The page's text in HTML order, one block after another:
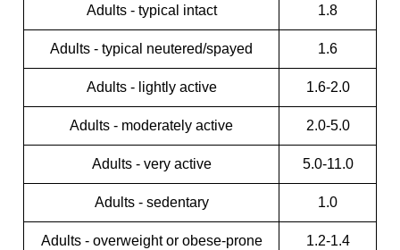
Adults - typical intact 1.8
Adults - typical neutered/spayed 1.6
Adults - lightly active 1.6-2.0
Adults - moderately active 2.0-5.0
Adults - very active 5.0-11.0
Adults - sedentary 1.0
Adults - overweight or obese-prone 1.2-1.4